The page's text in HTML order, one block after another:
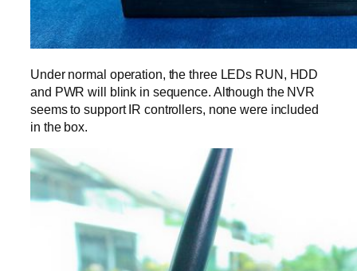
Under normal operation, the three LEDs RUN, HDD
and PWR will blink in sequence. Although the NVR
seems to support IR controllers, none were included
in the box.